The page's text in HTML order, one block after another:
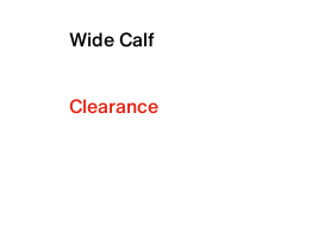
Wide Calf
Clearance